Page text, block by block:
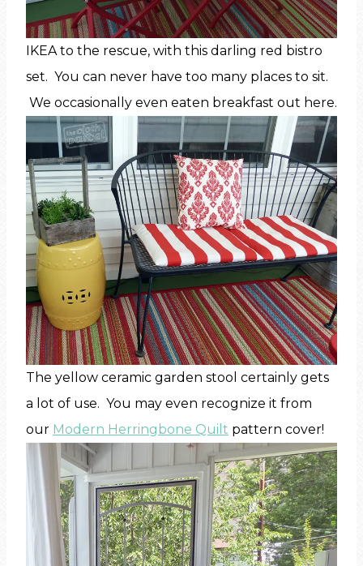
IKEA to the rescue, with this darling red bistro
set. You can never have too many places to sit.
We occasionally even eaten breakfast out here.
The yellow ceramic garden stool certainly gets
a lot of use. You may even recognize it from
our Modern Herringbone Quilt pattern cover!